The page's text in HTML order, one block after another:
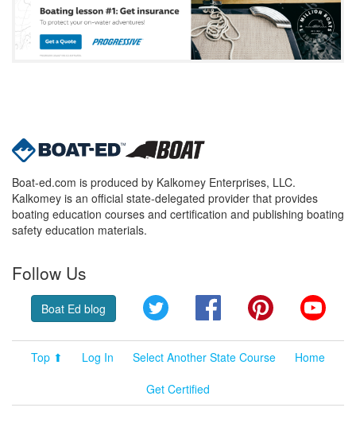
Boat-ed.com is produced by Kalkomey Enterprises, LLC.
Kalkomey is an official state-delegated provider that provides
boating education courses and certification and publishing boating
safety education materials.
Follow Us
Boat Ed blog Twitter FacebookPinterest
Top ⬆ Log In Select Another State Course
Home
Get Certified